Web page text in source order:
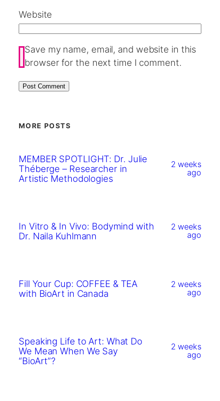
Website
Save my name, email, and website in this
browser for the next time I comment.
MORE POSTS
MEMBER SPOTLIGHT: Dr. Julie
Théberge – Researcher in
Artistic Methodologies
2 weeks
ago
In Vitro & In Vivo: Bodymind with
Dr. Naila Kuhlmann
2 weeks
ago
Fill Your Cup: COFFEE & TEA
with BioArt in Canada
2 weeks
ago
Speaking Life to Art: What Do
We Mean When We Say
“BioArt”?
2 weeks
ago